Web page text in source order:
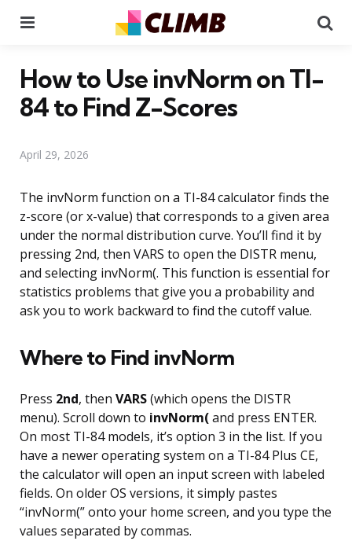
How to Use invNorm on TI-
84 to Find Z-Scores
April 29, 2026
The invNorm function on a TI-84 calculator finds the
z-score (or x-value) that corresponds to a given area
under the normal distribution curve. You’ll find it by
pressing 2nd, then VARS to open the DISTR menu,
and selecting invNorm(. This function is essential for
statistics problems that give you a probability and
ask you to work backward to find the cutoff value.
Where to Find invNorm
Press 2nd, then VARS(which opens the DISTR
menu). Scroll down to invNorm(and press ENTER.
On most TI-84 models, it’s option 3 in the list. If you
have a newer operating system on a TI-84 Plus CE,
the calculator will open an input screen with labeled
fields. On older OS versions, it simply pastes
“invNorm(” onto your home screen, and you type the
values separated by commas.